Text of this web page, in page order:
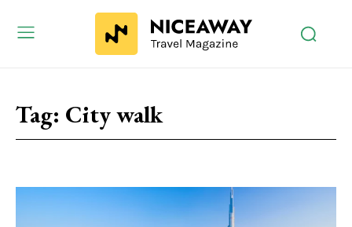
Tag: City walk